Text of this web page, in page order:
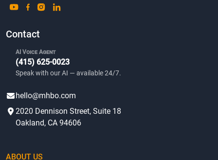
Contact
AI Voice Agent
(415) 625-0023
Speak with our AI — available 24/7.
hello@mhbo.com
2020 Dennison Street, Suite 18
Oakland, CA 94606
ABOUT US